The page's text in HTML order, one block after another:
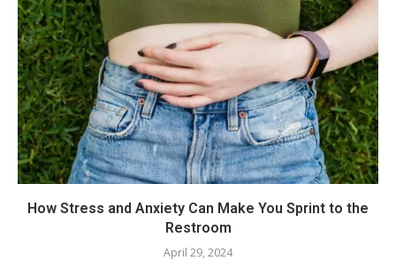
How Stress and Anxiety Can Make You Sprint to the
Restroom
April 29, 2024